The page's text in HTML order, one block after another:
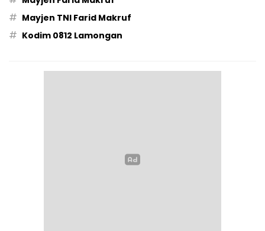
# Mayjen TNI Farid Makruf
# Kodim 0812 Lamongan